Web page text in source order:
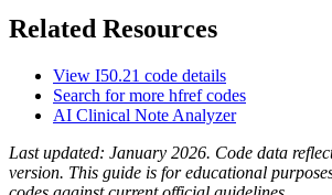
Related Resources
View I50.21 code details
Search for more hfrefcodes
AI Clinical Note Analyzer
Last updated: January 2026. Code data
version. This guide is for educational